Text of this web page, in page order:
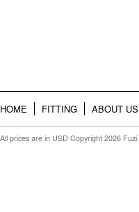
HOME FITTING ABOUT US
All prices are in USD Copyright 2026 Fuzi.